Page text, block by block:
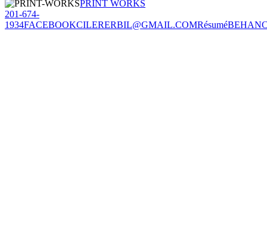
PRINT WORKS
201-674-
1934FACEBOOKCILERERBIL@GMAIL.COMRésumé